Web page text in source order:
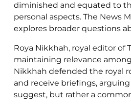
diminished and equated to
personal aspects. The
explores broader questions
Roya Nikkhah, royal editor of
maintaining relevance
Nikkhah defended the royal
and receive briefings,
suggest, but rather a